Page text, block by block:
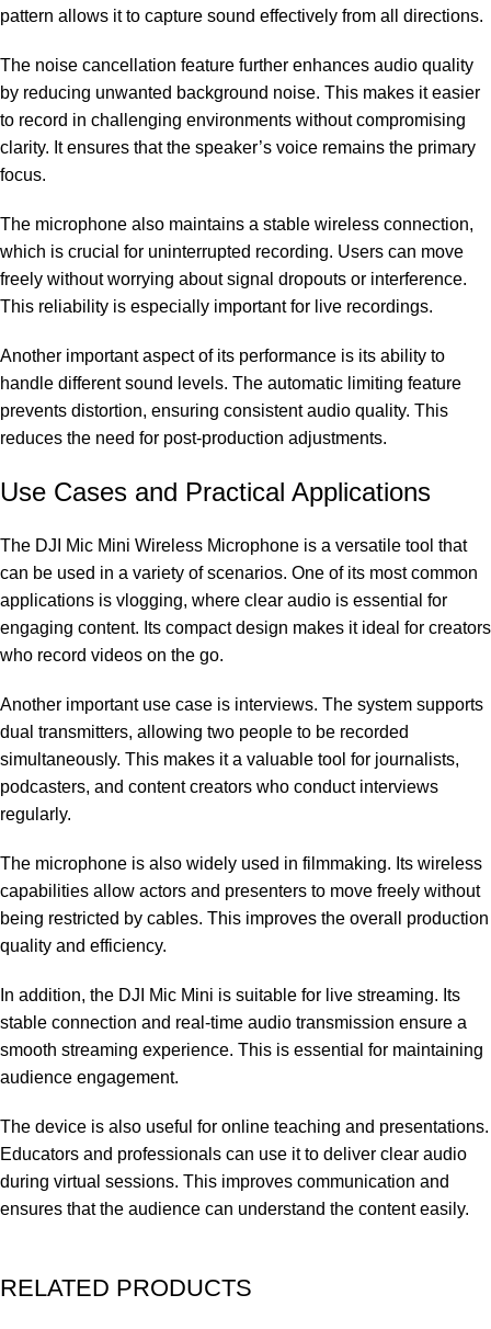
pattern allows it to capture sound effectively from all directions.
The noise cancellation feature further enhances audio quality
by reducing unwanted background noise. This makes it easier
to record in challenging environments without compromising
clarity. It ensures that the speaker’s voice remains the primary
focus.
The microphone also maintains a stable wireless connection,
which is crucial for uninterrupted recording. Users can move
freely without worrying about signal dropouts or interference.
This reliability is especially important for live recordings.
Another important aspect of its performance is its ability to
handle different sound levels. The automatic limiting feature
prevents distortion, ensuring consistent audio quality. This
reduces the need for post-production adjustments.
Use Cases and Practical Applications
The DJI Mic Mini Wireless Microphone is a versatile tool that
can be used in a variety of scenarios. One of its most common
applications is vlogging, where clear audio is essential for
engaging content. Its compact design makes it ideal for creators
who record videos on the go.
Another important use case is interviews. The system supports
dual transmitters, allowing two people to be recorded
simultaneously. This makes it a valuable tool for journalists,
podcasters, and content creators who conduct interviews
regularly.
The microphone is also widely used in filmmaking. Its wireless
capabilities allow actors and presenters to move freely without
being restricted by cables. This improves the overall production
quality and efficiency.
In addition, the DJI Mic Mini is suitable for live streaming. Its
stable connection and real-time audio transmission ensure a
smooth streaming experience. This is essential for maintaining
audience engagement.
The device is also useful for online teaching and presentations.
Educators and professionals can use it to deliver clear audio
during virtual sessions. This improves communication and
ensures that the audience can understand the content easily.
RELATED PRODUCTS